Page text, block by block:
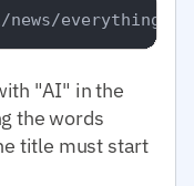
"AI" in the
the words
title must start